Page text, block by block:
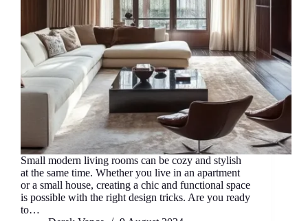
Small modern living rooms can be cozy and stylish
at the same time. Whether you live in an apartment
or a small house, creating a chic and functional space
is possible with the right design tricks. Are you ready
to…